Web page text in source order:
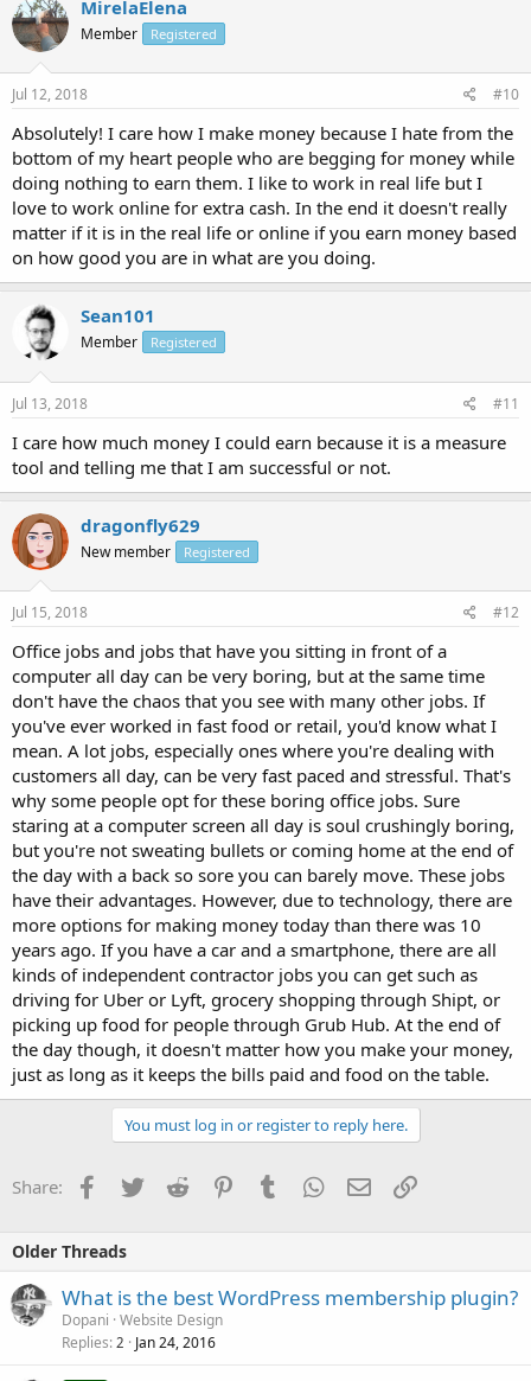
MirelaElena
Member Registered
Jul 12, 2018 #10
Absolutely! I care how I make money because I hate from the
bottom of my heart people who are begging for money while
doing nothing to earn them. I like to work in real life but I
love to work online for extra cash. In the end it doesn't really
matter if it is in the real life or online if you earn money based
on how good you are in what are you doing.
Sean101
Member Registered
Jul 13, 2018 #11
I care how much money I could earn because it is a measure
tool and telling me that I am successful or not.
dragonfly629
New member Registered
Jul 15, 2018 #12
Office jobs and jobs that have you sitting in front of a
computer all day can be very boring, but at the same time
don't have the chaos that you see with many other jobs. If
you've ever worked in fast food or retail, you'd know what I
mean. A lot jobs, especially ones where you're dealing with
customers all day, can be very fast paced and stressful. That's
why some people opt for these boring office jobs. Sure
staring at a computer screen all day is soul crushingly boring,
but you're not sweating bullets or coming home at the end of
the day with a back so sore you can barely move. These jobs
have their advantages. However, due to technology, there are
more options for making money today than there was 10
years ago. If you have a car and a smartphone, there are all
kinds of independent contractor jobs you can get such as
driving for Uber or Lyft, grocery shopping through Shipt, or
picking up food for people through Grub Hub. At the end of
the day though, it doesn't matter how you make your money,
just as long as it keeps the bills paid and food on the table.
You must log in or register to reply here.
Share: Facebook
TwitterReddit PinterestTumblrWhatsApp
EmailLink
Older Threads
What is the best WordPress membership plugin?
Dopani Website Design
Replies 2 Jan 24, 2016